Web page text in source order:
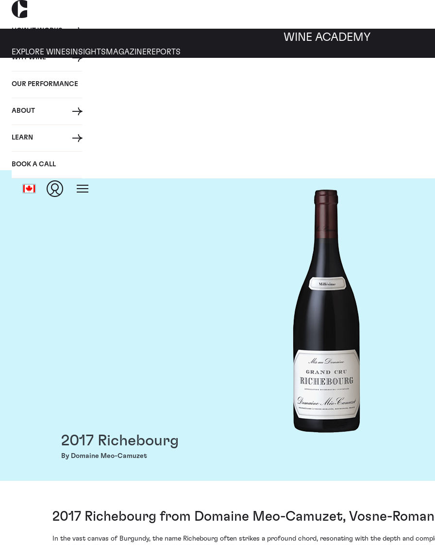
HOW IT WORKS
WHY WINE
OUR PERFORMANCE
ABOUT
LEARN
BOOK A CALL
WINE ACADEMY
EXPLORE WINES INSIGHTS MAGAZINEREPORTS
2017 Richebourg
By Domaine Meo-Camuzet
2017 Richebourg from Domaine Meo-Camuzet, Vosne-
In the vast canvas of Burgundy, the name Richebourg often strikes a profound chord, resonating with the depth and